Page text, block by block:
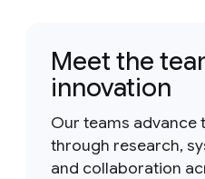
Meet the
innovation
Our teams advance
through research,
and collaboration